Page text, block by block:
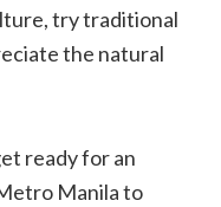
try traditional
the natural
ready for an
Manila to